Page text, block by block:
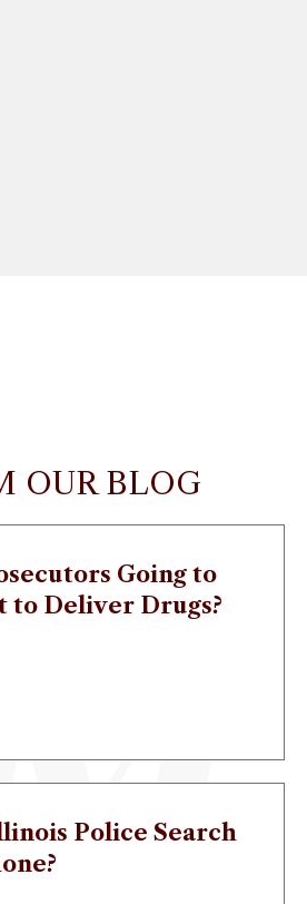
OUR BLOG
Going to
to Deliver Drugs?
Police Search